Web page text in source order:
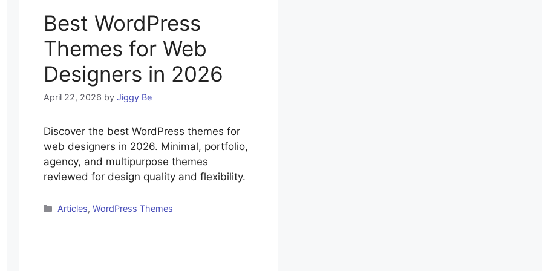
Best WordPress
Themes for Web
Designers in 2026
April 22, 2026 by Jiggy Be
Discover the best WordPress themes for
web designers in 2026. Minimal, portfolio,
agency, and multipurpose themes
reviewed for design quality and flexibility.
Categories
Articles,WordPress Themes